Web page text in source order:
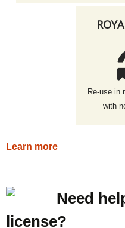
Re-use in
with
Learn more
Need
license?